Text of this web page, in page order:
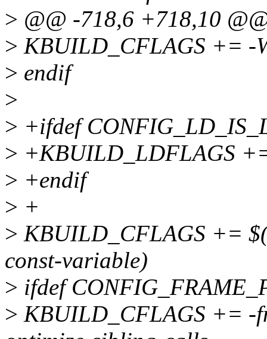
> @@ -718,6 +718,10
> KBUILD_CFLAGS += -
> endif
>
> +ifdef
> +KBUILD_LDFLAGS
> +endif
> +
> KBUILD_CFLAGS +=
const-variable)
> ifdef
> KBUILD_CFLAGS += -